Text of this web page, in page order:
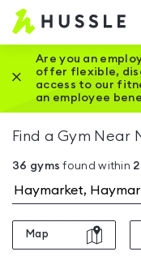
Are you an
offer flexible,
access to our
an employee
Close this promotion
Find a Gym Near
36 gyms found within
Map